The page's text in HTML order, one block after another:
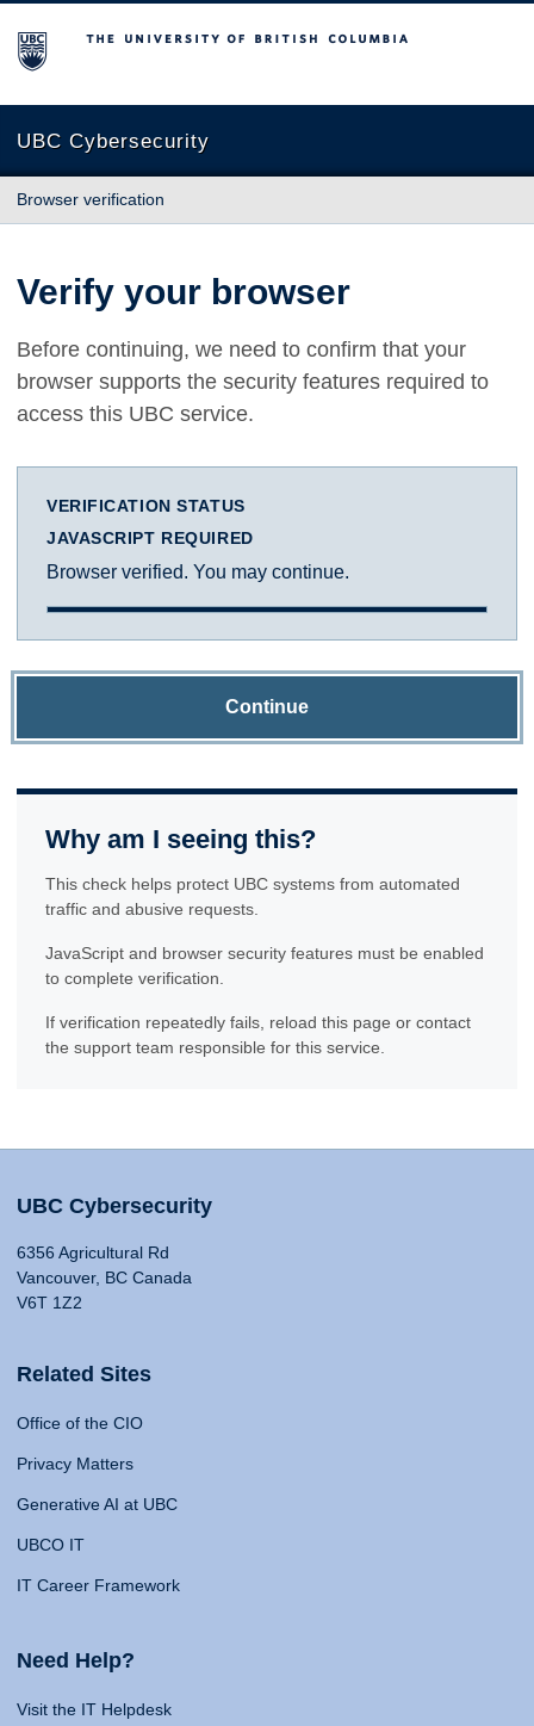
The University of British Columbia
UBC Cybersecurity
Browser verification
Verify your browser
Before continuing, we need to confirm that your
browser supports the security features required to
access this UBC service.
VERIFICATION STATUS
JAVASCRIPT REQUIRED
Browser verified. You may continue.
Continue
Why am I seeing this?
This check helps protect UBC systems from automated
traffic and abusive requests.
JavaScript and browser security features must be enabled
to complete verification.
If verification repeatedly fails, reload this page or contact
the support team responsible for this service.
UBC Cybersecurity
6356 Agricultural Rd
Vancouver, BC Canada
V6T 1Z2
Related Sites
Office of the CIO
Privacy Matters
Generative AI at UBC
UBCO IT
IT Career Framework
Need Help?
Visit the IT Helpdesk